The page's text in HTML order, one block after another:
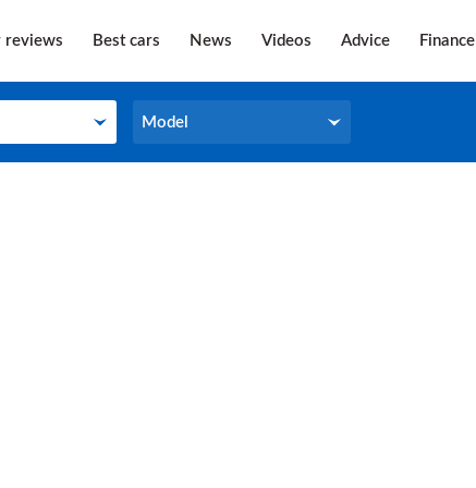
reviews Best cars News Videos Advice Finance
Model
Model